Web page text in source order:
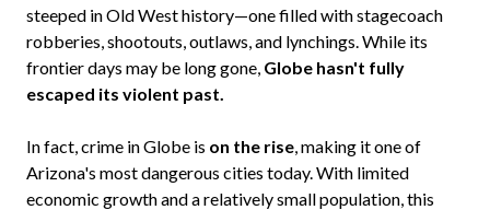
steeped in Old West history—one filled with stagecoach
robberies, shootouts, outlaws, and lynchings. While its
frontier days may be long gone, Globe hasn't fully
escaped its violent past.
In fact, crime in Globe is on the rise , making it one of
Arizona's most dangerous cities today. With limited
economic growth and a relatively small population, this